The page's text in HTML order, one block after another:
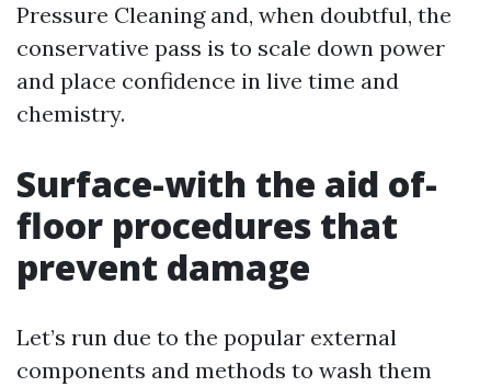
Pressure Cleaning and, when doubtful, the
conservative pass is to scale down power
and place confidence in live time and
chemistry.
Surface-with the aid of-
floor procedures that
prevent damage
Let’s run due to the popular external
components and methods to wash them